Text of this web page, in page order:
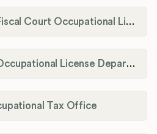
Campbell County Fiscal Court Occupational License Office
Campbell County Occupational License Department
Tax Office